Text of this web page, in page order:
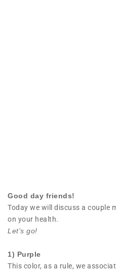
Good day friends!
Today we will discuss a couple
on your health.
Let’s go!
1) Purple
This color, as a rule, we